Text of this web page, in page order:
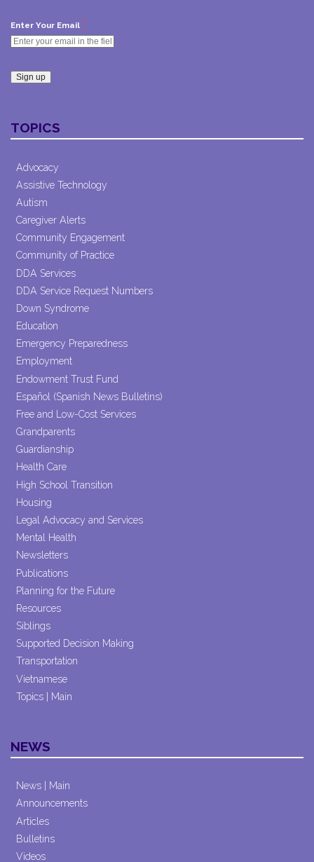
Enter Your Email *
Contact
Use.
leave
this field
TOPICS
Advocacy
Assistive Technology
Autism
Caregiver Alerts
Community Engagement
Community of Practice
DDA Services
DDA Service Request Numbers
Down Syndrome
Education
Emergency Preparedness
Employment
Endowment Trust Fund
Español (Spanish News Bulletins)
Free and Low-Cost Services
Grandparents
Guardianship
Health Care
High School Transition
Housing
Legal Advocacy and Services
Mental Health
Newsletters
Publications
Planning for the Future
Resources
Siblings
Supported Decision Making
Transportation
Vietnamese
Topics | Main
NEWS
News | Main
Announcements
Articles
Bulletins
Videos